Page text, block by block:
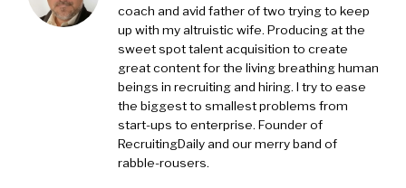
coach and avid father of two trying to keep
up with my altruistic wife. Producing at the
sweet spot talent acquisition to create
great content for the living breathing human
beings in recruiting and hiring. I try to ease
the biggest to smallest problems from
start-ups to enterprise. Founder of
RecruitingDaily and our merry band of
rabble-rousers.